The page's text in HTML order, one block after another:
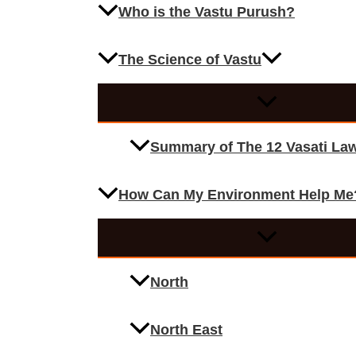
Who is the Vastu Purush?
The Science of Vastu
Summary of The 12 Vasati
How Can My Environment Help
North
North East